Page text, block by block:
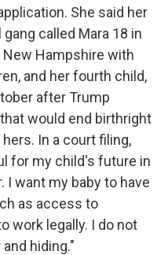
She said her
called Mara 18 in
Hampshire with
and her fourth child,
after Trump
would end birthright
In a court filing,
for my child's future in
I want my baby to have
as access to
work legally. I do not
hiding."